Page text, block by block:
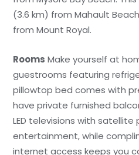
(3.6 km) from Mahault
from Mount Royal.
Rooms Make yourself at
guestrooms featuring
pillowtop bed comes with
have private furnished
LED televisions with
entertainment, while
internet access keeps you